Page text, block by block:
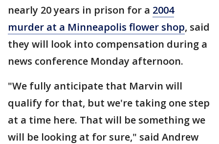
nearly 20 years in prison for a 2004
murder at a Minneapolis flower shop, said
they will look into compensation during a
news conference Monday afternoon.
"We fully anticipate that Marvin will
qualify for that, but we're taking one step
at a time here. That will be something we
will be looking at for sure," said Andrew